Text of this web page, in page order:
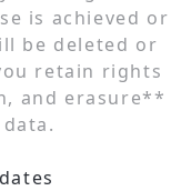
is achieved or
be deleted or
retain rights
and erasure**